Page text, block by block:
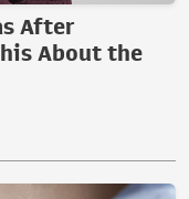
After
About the